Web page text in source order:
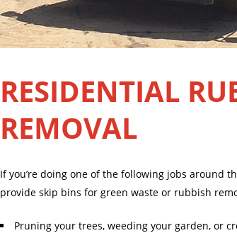
RESIDENTIAL
REMOVAL
If you’re doing one of the following jobs around
provide skip bins for green waste or rubbish
Pruning your trees, weeding your garden, or